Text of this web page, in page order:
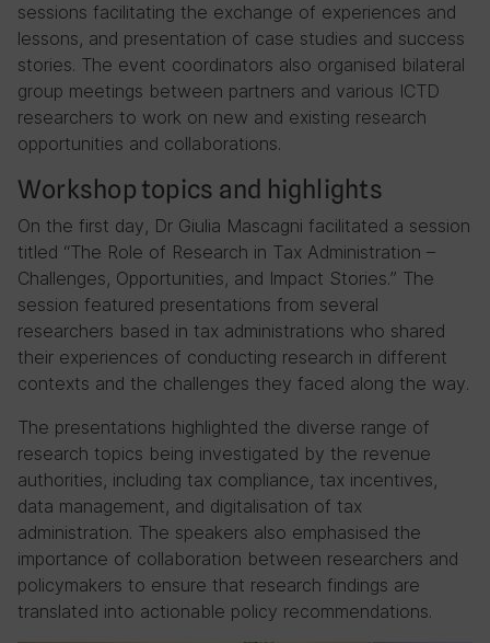
sessions facilitating the exchange of experiences and
lessons, and presentation of case studies and success
stories. The event coordinators also organised bilateral
group meetings between partners and various ICTD
researchers to work on new and existing research
opportunities and collaborations.
Workshop topics and highlights
On the first day, Dr Giulia Mascagni facilitated a session
titled “The Role of Research in Tax Administration –
Challenges, Opportunities, and Impact Stories.” The
session featured presentations from several
researchers based in tax administrations who shared
their experiences of conducting research in different
contexts and the challenges they faced along the way.
The presentations highlighted the diverse range of
research topics being investigated by the revenue
authorities, including tax compliance, tax incentives,
data management, and digitalisation of tax
administration. The speakers also emphasised the
importance of collaboration between researchers and
policymakers to ensure that research findings are
translated into actionable policy recommendations.